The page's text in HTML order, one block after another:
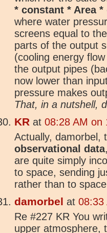
* constant * Area *
where water
screens equal to
parts of the output
(cooling energy
the output pipes
now lower than
pressure makes
That, in a nutshell,
KR at 08:28 AM on
Actually, damorbel,
observational data
are quite simply
to space, sending
rather than to
damorbel at 08:33
Re #227 KR You
upper atmosphere,